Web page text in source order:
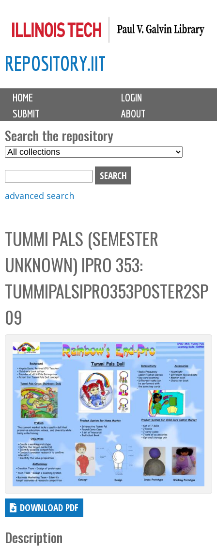
to
content
REPOSITORY.IIT
M
i
n
m
e
n
u
HOME
LOGIN
SUBMIT
ABOUT
Search the repository
S
C
o
l
l
e
c
t
i
o
advanced search
TUMMI PALS (SEMESTER
UNKNOWN) IPRO 353:
TUMMIPALSIPRO353POSTER2SP
09
DOWNLOAD PDF
Description